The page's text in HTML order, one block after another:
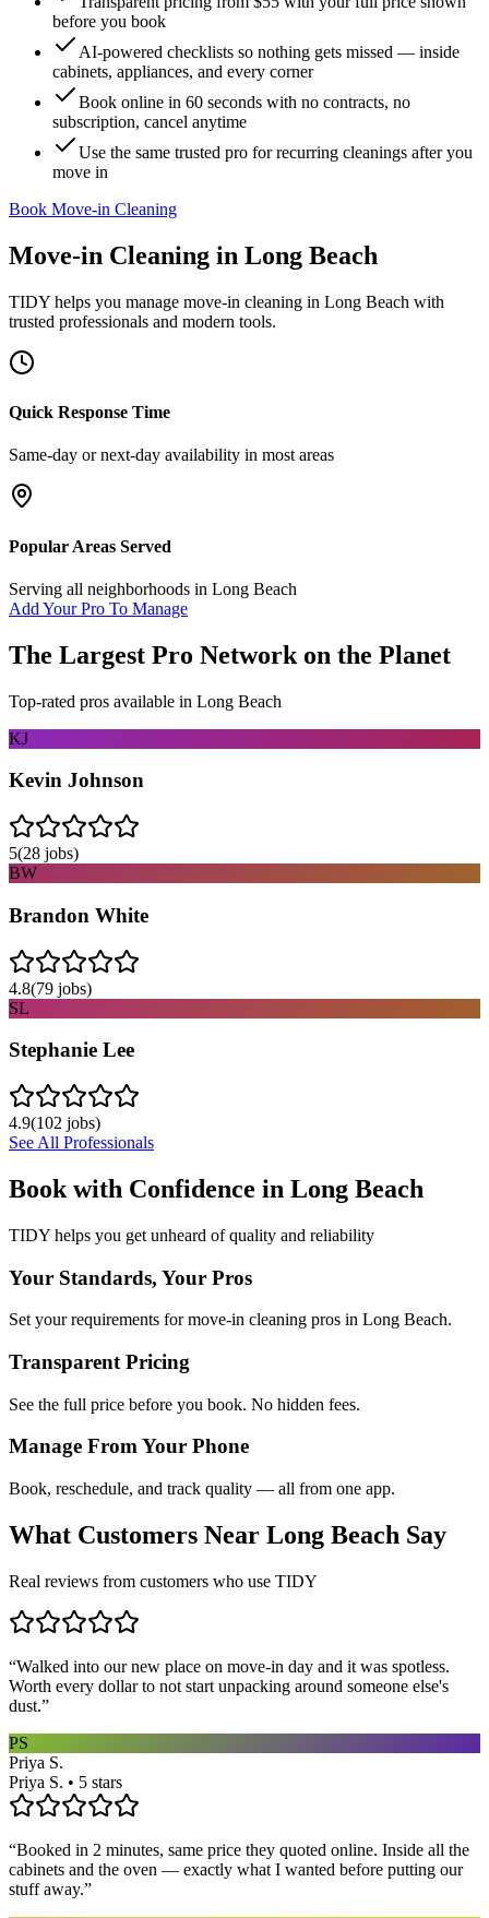
before you book
AI-powered checklists so nothing gets missed — inside
cabinets, appliances, and every corner
Book online in 60 seconds with no contracts, no
subscription, cancel anytime
Use the same trusted pro for recurring cleanings after you
move in
Book Move-in Cleaning
Move-in Cleaning in Long Beach
TIDY helps you manage move-in cleaning in Long Beach with
trusted professionals and modern tools.
Quick Response Time
Same-day or next-day availability in most areas
Popular Areas Served
Serving all neighborhoods in Long Beach
Add Your Pro To Manage
The Largest Pro Network on the Planet
Top-rated pros available in Long Beach
KJ
Kevin Johnson
5(28 jobs)
BW
Brandon White
4.8(79 jobs)
SL
Stephanie Lee
4.9(102 jobs)
See All Professionals
Book with Confidence in Long Beach
TIDY helps you get unheard of quality and reliability
Your Standards, Your Pros
Set your requirements for move-in cleaning pros in Long Beach.
Transparent Pricing
See the full price before you book. No hidden fees.
Manage From Your Phone
Book, reschedule, and track quality — all from one app.
What Customers Near Long Beach Say
Real reviews from customers who use TIDY
“Walked into our new place on move-in day and it was spotless.
Worth every dollar to not start unpacking around someone else's
dust.”
PS
Priya S.
Priya S. • 5 stars
“Booked in 2 minutes, same price they quoted online. Inside all the
cabinets and the oven — exactly what I wanted before putting our
stuff away.”